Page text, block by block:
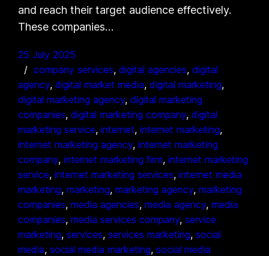
and reach their target audience effectively.
These companies…
25 July 2025
company services, digital agencies, digital
agency, digital market media, digital marketing
digital marketing agency, digital marketing
companies, digital marketing company, digital
marketing service, internet, internet marketing
internet marketing agency, internet marketing
company, internet marketing firm, internet marketing
service, internet marketing services, internet media
marketing, marketing, marketing agency, marketing
companies, media agencies, media agency, media
companies, media services company, service
marketing, services, services marketing, social
media, social media marketing, social media